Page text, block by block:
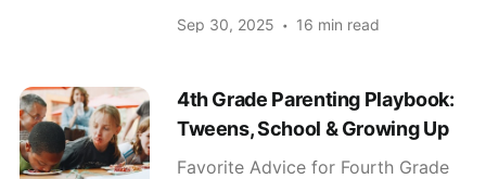
Sep 30, 2025 16 min read
4th Grade Parenting Playbook:
Tweens, School & Growing Up
Favorite Advice for Fourth Grade